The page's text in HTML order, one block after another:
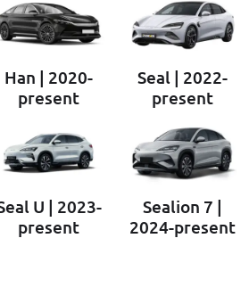
Han | 2020-
present
Seal | 2022-
present
U | 2023-
present
Sealion 7 |
2024-present